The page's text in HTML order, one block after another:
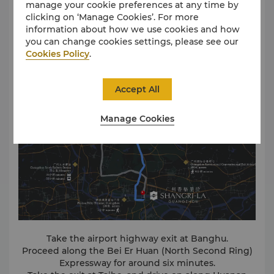
Driving Directions
Take the airport highway exit at Banghu.
Proceed along the Bei Er Huan (North Second Ring)
Expressway for around six minutes.
manage your cookie preferences at any time by
clicking on ‘Manage Cookies’. For more
information about how we use cookies and how
you can change cookies settings, please see our
Cookies Policy.
Manage Cookies
Accept All